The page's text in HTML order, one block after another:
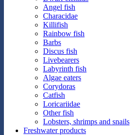
Angel fish
Characidae
Killifish
Rainbow fish
Barbs
Discus fish
Livebearers
Labyrinth fish
Algae eaters
Corydoras
Catfish
Loricariidae
Other fish
Lobsters, shrimps and snails
Freshwater products